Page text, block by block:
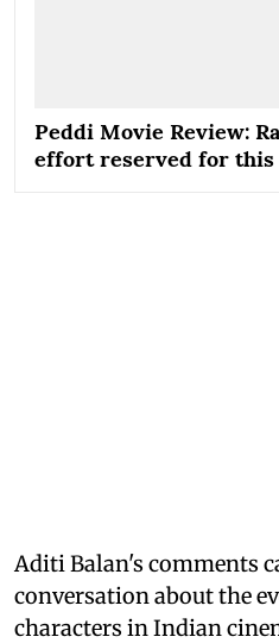
Peddi Movie Review:
effort reserved for this
Aditi Balan's comments
conversation about the
characters in Indian